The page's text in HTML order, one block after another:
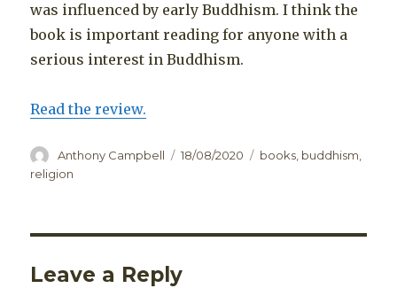
was influenced by early Buddhism. I think the
book is important reading for anyone with a
serious interest in Buddhism.
Read the review.
Author
Anthony Campbell
Posted
18/08/2020 Categories
books buddhism
religion
Leave a Reply